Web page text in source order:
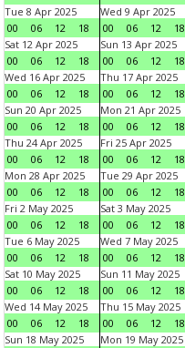
Tue 8 Apr 2025
00
06 12 18
Wed 9 Apr 2025
00
06 12 18
Sat 12 Apr 2025
00
06 12 18
Sun 13 Apr 2025
00
06 12 18
Wed 16 Apr 2025
00
06 12 18
Thu 17 Apr 2025
00
06 12 18
Sun 20 Apr 2025
00
06 12 18
Mon 21 Apr 2025
00
06 12 18
Thu 24 Apr 2025
00
06 12 18
Fri 25 Apr 2025
00
06 12 18
Mon 28 Apr 2025
00
06 12 18
Tue 29 Apr 2025
00
06 12 18
Fri 2 May 2025
00
06 12 18
Sat 3 May 2025
00
06 12 18
Tue 6 May 2025
00
06 12 18
Wed 7 May 2025
00
06 12 18
Sat 10 May 2025
00
06 12 18
Sun 11 May 2025
00
06 12 18
Wed 14 May 2025
00
06 12 18
Thu 15 May 2025
00
06 12 18
Sun 18 May 2025
Mon 19 May 2025